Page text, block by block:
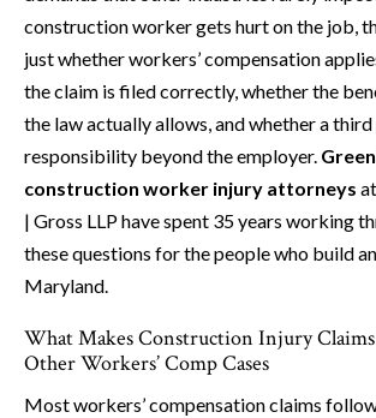
construction worker gets hurt on the job,
just whether workers’ compensation
the claim is filed correctly, whether the
the law actually allows, and whether a
responsibility beyond the employer.
construction worker injury attorneys
| Gross LLP have spent 35 years working
these questions for the people who build
Maryland.
What Makes Construction Injury
Other Workers’ Comp Cases
Most workers’ compensation claims